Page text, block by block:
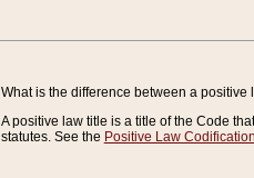
What is the difference between a
A positive law title is a title of the Code
statutes. See the Positive Law Codification